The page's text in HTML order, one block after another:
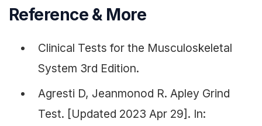
Reference & More
Clinical Tests for the Musculoskeletal
System 3rd Edition.
Agresti D, Jeanmonod R. Apley Grind
Test. [Updated 2023 Apr 29]. In: